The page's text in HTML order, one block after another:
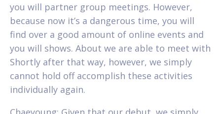
you will partner group meetings. However,
because now it’s a dangerous time, you will
find over a good amount of online events and
you will shows. About we are able to meet with
Shortly after that way, however, we simply
cannot hold off accomplish these activities
individually again.